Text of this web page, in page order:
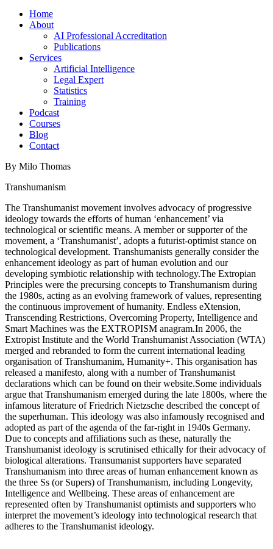
Home
About
AI Professional Accreditation
Publications
Services
Artificial Intelligence
Legal Expert
Statistics
Training
Podcast
Courses
Blog
Contact
By Milo Thomas
Transhumanism
The Transhumanist movement involves advocacy of progressive
ideology towards the efforts of human ‘enhancement’ via
technological or scientific means. A member or supporter of the
movement, a ‘Transhumanist’, adopts a futurist-optimist stance on
technological development. Transhumanists generally consider the
enhancement ideology as part of human evolution and our
developing symbiotic relationship with technology.The Extropian
Principles were the precursing concepts to Transhumanism during
the 1980s, acting as an evolving framework of values, representing
the continuous improvement of humanity. Endless eXtension,
Transcending Restrictions, Overcoming Property, Intelligence and
Smart Machines was the EXTROPISM anagram.In 2006, the
Extropist Institute and the World Transhumanist Association (WTA)
merged and rebranded to form the current international leading
organisation of Transhumanim, Humanity+. This organisation has
released a manifesto, along with a number of Transhumanist
declarations which can be found on their website.Some individuals
argue that Transhumanism emerged during the late 1800s, where the
infamous literature of Friedrich Nietzsche described the concept of
the superhuman. This ideology was also infamously recognised and
adopted as part of the agenda of the far-right in 1940s Germany.
Due to concepts and affiliations such as these, naturally the
Transhumanist ideology is scrutinised ethically for their advocacy of
biological alterations. Transumanist supporters have separated
Transhumanism into three areas of human enhancement known as
the three Ss (or Supers) of Transhumanism, including Longevity,
Intelligence and Wellbeing. These areas of enhancement are
represented often by Transhumanist optimists and supporters who
interpret the movement’s ideology into technological research that
adheres to the Transhumanist ideology.